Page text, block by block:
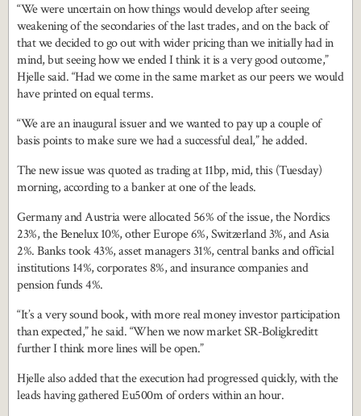
“We were uncertain on how things would develop after seeing
weakening of the secondaries of the last trades, and on the back of
that we decided to go out with wider pricing than we initially had in
mind, but seeing how we ended I think it is a very good outcome,”
Hjelle said. “Had we come in the same market as our peers we would
have printed on equal terms.
“We are an inaugural issuer and we wanted to pay up a couple of
basis points to make sure we had a successful deal,” he added.
The new issue was quoted as trading at 11bp, mid, this (Tuesday)
morning, according to a banker at one of the leads.
Germany and Austria were allocated 56% of the issue, the Nordics
23%, the Benelux 10%, other Europe 6%, Switzerland 3%, and Asia
2%. Banks took 43%, asset managers 31%, central banks and official
institutions 14%, corporates 8%, and insurance companies and
pension funds 4%.
“It’s a very sound book, with more real money investor participation
than expected,” he said. “When we now market SR-Boligkreditt
further I think more lines will be open.”
Hjelle also added that the execution had progressed quickly, with the
leads having gathered Eu500m of orders within an hour.